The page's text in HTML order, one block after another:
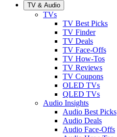
TV & Audio
TVs
TV Best Picks
TV Finder
TV Deals
TV Face-Offs
TV How-Tos
TV Reviews
TV Coupons
OLED TVs
QLED TVs
Audio Insights
Audio Best Picks
Audio Deals
Audio Face-Offs